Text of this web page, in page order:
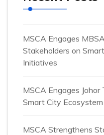
MSCA Engages
Stakeholders on
Initiatives
MSCA Engages
Smart City
MSCA Strengthens